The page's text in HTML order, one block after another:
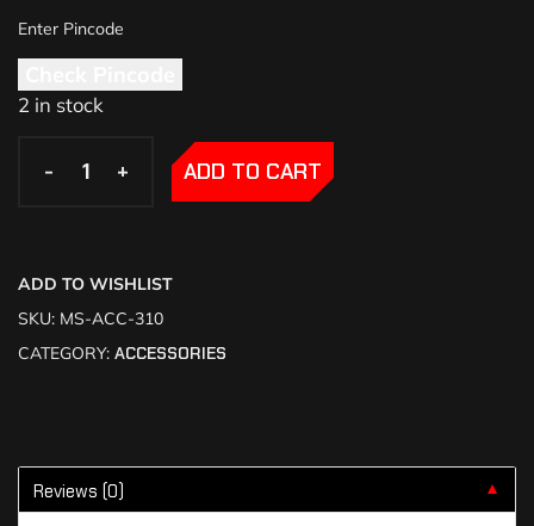
2 in stock
- +
- + ADD TO CART
ADD TO WISHLIST
SKU: MS-ACC-310
CATEGORY: ACCESSORIES
Reviews (0) ▼